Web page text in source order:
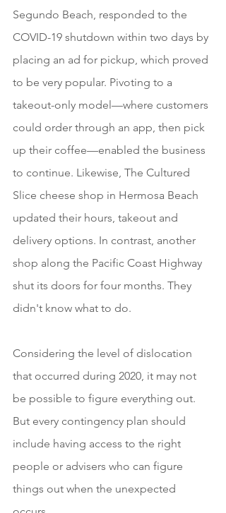
Segundo Beach, responded to the
COVID-19 shutdown within two days by
placing an ad for pickup, which proved
to be very popular. Pivoting to a
takeout-only model—where customers
could order through an app, then pick
up their coffee—enabled the business
to continue. Likewise, The Cultured
Slice cheese shop in Hermosa Beach
updated their hours, takeout and
delivery options. In contrast, another
shop along the Pacific Coast Highway
shut its doors for four months. They
didn't know what to do.
Considering the level of dislocation
that occurred during 2020, it may not
be possible to figure everything out.
But every contingency plan should
include having access to the right
people or advisers who can figure
things out when the unexpected